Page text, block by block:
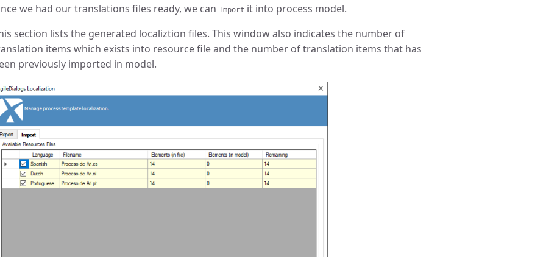
we had our translations files ready, we can Import it into process model.
section lists the generated localiztion files. This window also indicates the number of
items which exists into resource file and the number of translation items that has
previously imported in model.